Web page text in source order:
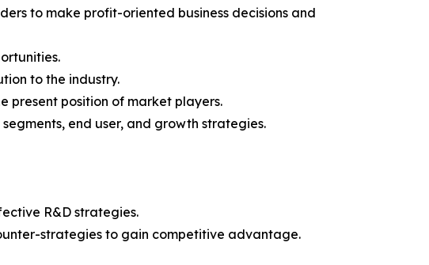
to make profit-oriented business decisions and
to the industry.
present position of market players.
end user, and growth strategies.
R&D strategies.
strategies to gain competitive advantage.